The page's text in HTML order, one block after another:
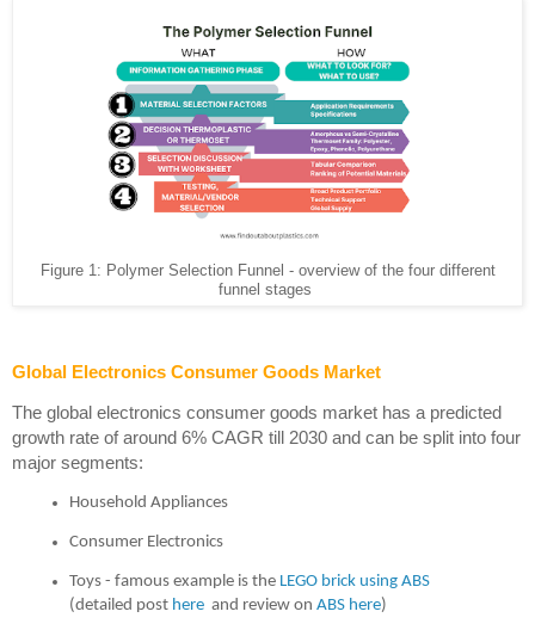
Figure 1: Polymer Selection Funnel - overview of the four different
funnel stages
Global Electronics Consumer Goods Market
The global electronics consumer goods market has a predicted
growth rate of around 6% CAGR till 2030 and can be split into four
major segments:
Household Appliances
Consumer Electronics
Toys - famous example is the LEGO brick using ABS
(detailed post here and review on ABS here)